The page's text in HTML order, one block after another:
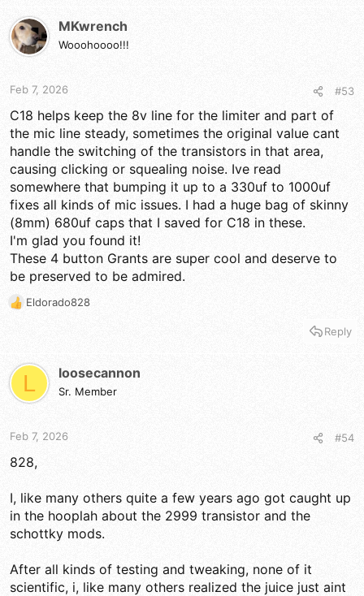
i
o
:
MKwrench
Wooohoooo!!!
Feb 7, 2026 #53
C18 helps keep the 8v line for the limiter and part of
the mic line steady, sometimes the original value cant
handle the switching of the transistors in that area,
causing clicking or squealing noise. Ive read
somewhere that bumping it up to a 330uf to 1000uf
fixes all kinds of mic issues. I had a huge bag of skinny
(8mm) 680uf caps that I saved for C18 in these.
I'm glad you found it!
These 4 button Grants are super cool and deserve to
be preserved to be admired.
R
i
o
:
Eldorado828
Reply
L loosecannon
Sr. Member
Feb 7, 2026 #54
828,
I, like many others quite a few years ago got caught up
in the hooplah about the 2999 transistor and the
schottky mods.
After all kinds of testing and tweaking, none of it
scientific, i, like many others realized the juice just aint